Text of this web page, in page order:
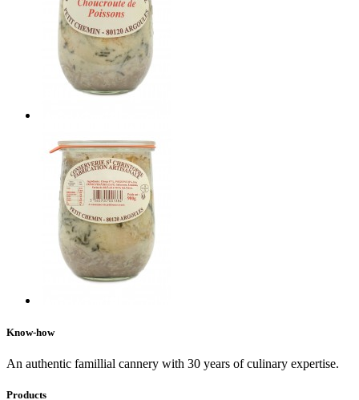
Know-how
An authentic famillial cannery with 30 years of culinary expertise.
Products